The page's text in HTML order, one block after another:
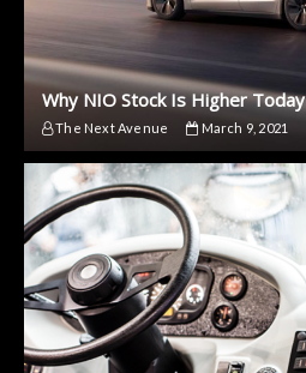
Why NIO Stock Is Higher Today
The Next Avenue March 9, 2021